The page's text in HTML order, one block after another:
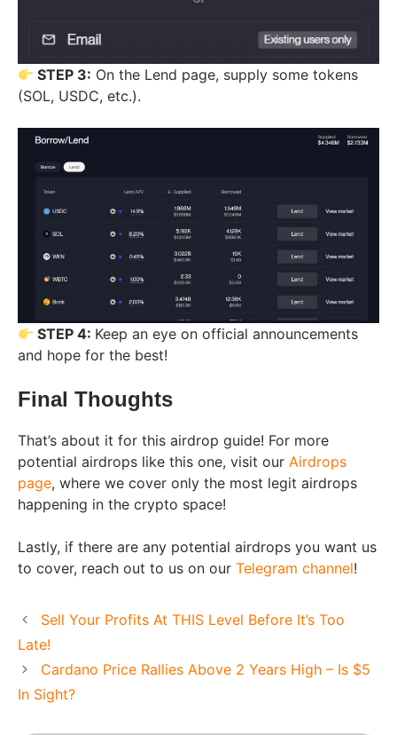
STEP 3: On the Lend page, supply some tokens
(SOL, USDC, etc.).
STEP 4: Keep an eye on official announcements
and hope for the best!
Final Thoughts
That’s about it for this airdrop guide! For more
potential airdrops like this one, visit our Airdrops
page, where we cover only the most legit airdrops
happening in the crypto space!
Lastly, if there are any potential airdrops you want us
to cover, reach out to us on our Telegram channel!
Sell Your Profits At THIS Level Before It’s Too
Late!
Cardano Price Rallies Above 2 Years High – Is $5
In Sight?